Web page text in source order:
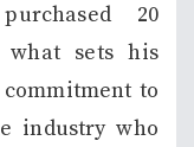
20
sets his
to
industry who